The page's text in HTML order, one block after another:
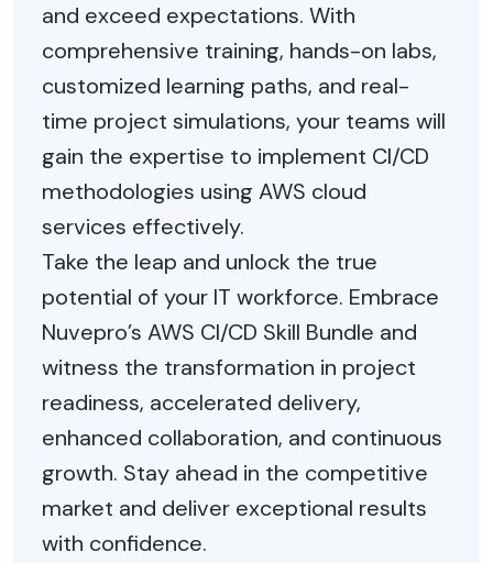
and exceed expectations. With
comprehensive training, hands-on labs,
customized learning paths, and real-
time project simulations, your teams will
gain the expertise to implement CI/CD
methodologies using AWS cloud
services effectively.
Take the leap and unlock the true
potential of your IT workforce. Embrace
Nuvepro’s AWS CI/CD Skill Bundle and
witness the transformation in project
readiness, accelerated delivery,
enhanced collaboration, and continuous
growth. Stay ahead in the competitive
market and deliver exceptional results
with confidence.